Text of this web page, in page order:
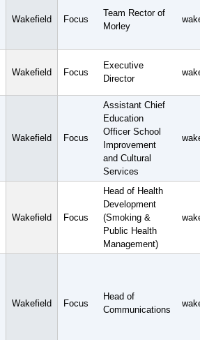
Wakefield Focus
Team Rector of
Morley
Wakefield Focus
Executive
Director
Wakefield Focus
Assistant Chief
Education
Officer School
Improvement
and Cultural
Services
Wakefield Focus
Head of Health
Development
(Smoking &
Public Health
Management)
Wakefield Focus
Head of
Communications